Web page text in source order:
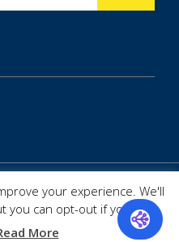
your experience. We'll
you can opt-out if you wish.
More